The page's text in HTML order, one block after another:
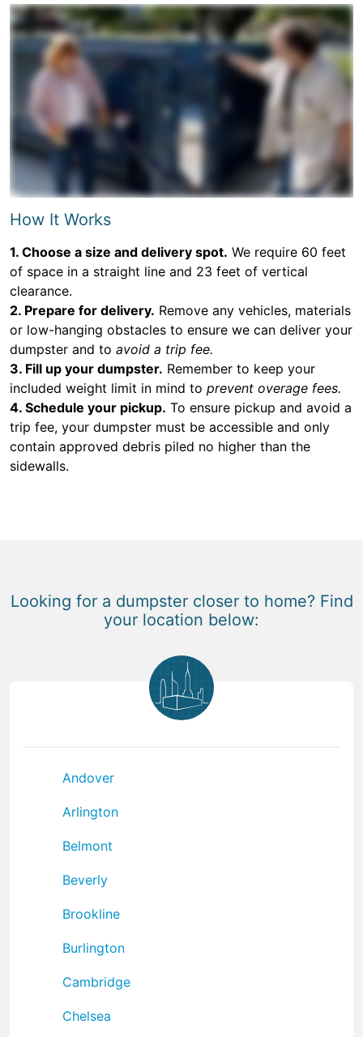
How It Works
1. Choose a size and delivery spot. We require 60 feet
of space in a straight line and 23 feet of vertical
clearance.
2. Prepare for delivery. Remove any vehicles, materials
or low-hanging obstacles to ensure we can deliver your
dumpster and to avoid a trip fee.
3. Fill up your dumpster. Remember to keep your
included weight limit in mind to prevent overage fees.
4. Schedule your pickup. To ensure pickup and avoid a
trip fee, your dumpster must be accessible and only
contain approved debris piled no higher than the
sidewalls.
Looking for a dumpster closer to home? Find
your location below:
Andover
Arlington
Belmont
Beverly
Brookline
Burlington
Cambridge
Chelsea